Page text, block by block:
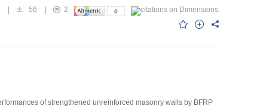
nonlinear cable forces.The beam-column effect of arch-rib
adopted,the stay cable forces are not reliable if the cable sag is
plane.When the main cables are tilted,the own nonlinear
| 56 |
2
of strengthened unreinforced masonry walls by BFRP